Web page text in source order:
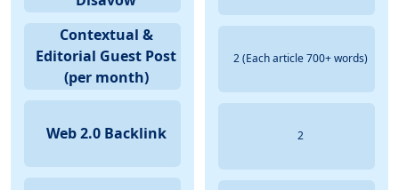
Contextual &
Editorial Guest Post
(per month)
Web 2.0 Backlink
2 (Each article 700+ words)
2